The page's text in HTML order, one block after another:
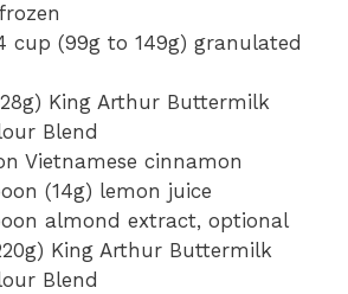
cup (99g to 149g) granulated
King Arthur Buttermilk
Blend
Vietnamese cinnamon
(14g) lemon juice
almond extract, optional
King Arthur Buttermilk
Blend